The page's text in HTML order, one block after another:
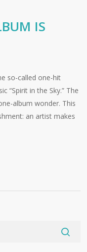
IS
so-called one-hit
“Spirit in the Sky.” The
album wonder. This
an artist makes